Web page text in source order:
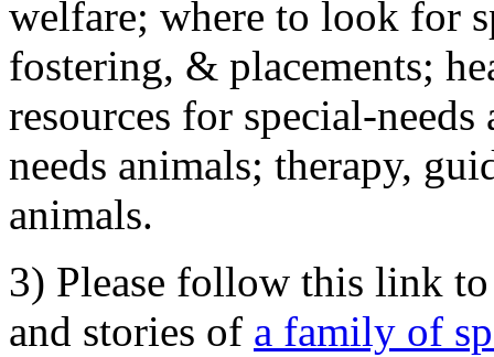
welfare; where to look for
fostering, & placements;
resources for special-
needs animals; therapy,
animals.
3) Please follow this link
and stories of a family of